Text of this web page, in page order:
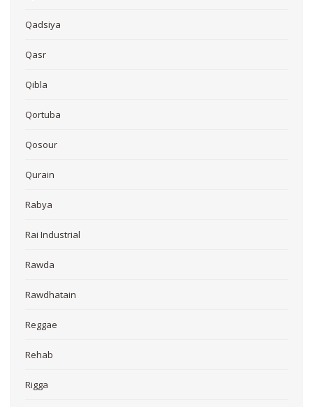
Qadsiya
Qasr
Qibla
Qortuba
Qosour
Qurain
Rabya
Rai Industrial
Rawda
Rawdhatain
Reggae
Rehab
Rigga